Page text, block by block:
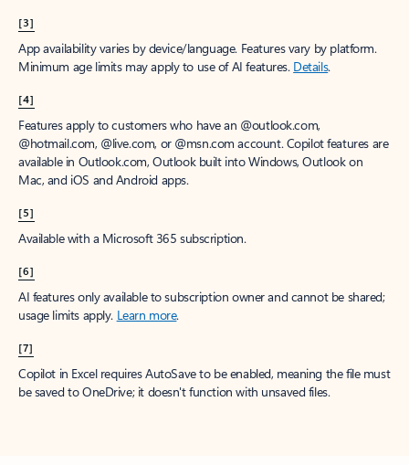
[3]
App availability varies by device/language. Features vary by platform.
Minimum age limits may apply to use of AI features. Details.
[4]
Features apply to customers who have an @outlook.com,
@hotmail.com, @live.com, or @msn.com account. Copilot features are
available in Outlook.com, Outlook built into Windows, Outlook on
Mac, and iOS and Android apps.
[5]
Available with a Microsoft 365 subscription.
[6]
AI features only available to subscription owner and cannot be shared;
usage limits apply. Learn more.
[7]
Copilot in Excel requires AutoSave to be enabled, meaning the file must
be saved to OneDrive; it doesn't function with unsaved files.